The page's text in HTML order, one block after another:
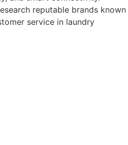
reputable brands known
service in laundry